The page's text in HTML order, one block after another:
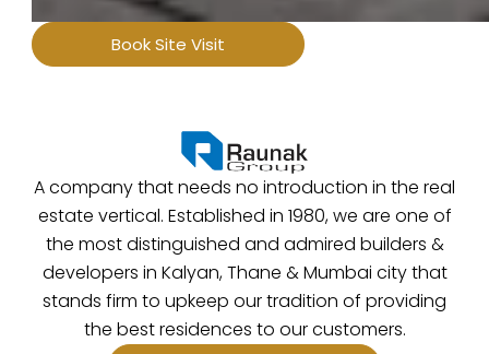
Book Site Visit
A company that needs no introduction in the real
estate vertical. Established in 1980, we are one of
the most distinguished and admired builders &
developers in Kalyan, Thane & Mumbai city that
stands firm to upkeep our tradition of providing
the best residences to our customers.